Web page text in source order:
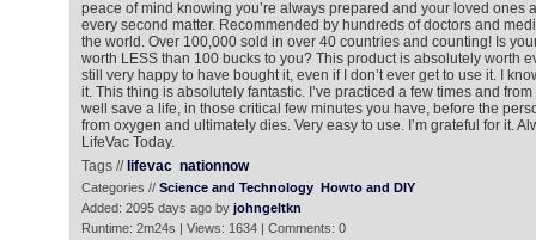
peace of mind knowing you’re always prepared and your loved ones
every second matter. Recommended by hundreds of doctors and
the world. Over 100,000 sold in over 40 countries and counting! Is
worth LESS than 100 bucks to you? This product is absolutely worth
still very happy to have bought it, even if I don’t ever get to use it. I
it. This thing is absolutely fantastic. I’ve practiced a few times and
well save a life, in those critical few minutes you have, before the
from oxygen and ultimately dies. Very easy to use. I’m grateful for it.
LifeVac Today.
Tags // lifevac nationnow
Categories // Science and Technology Howto and DIY
Added: 2095 days ago by johngeltkn
Runtime: 2m24s | Views: 1634 | Comments: 0